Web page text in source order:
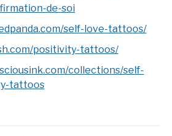
de-soi
self-love-tattoos/
positivity-tattoos/
collections/self-
tattoos